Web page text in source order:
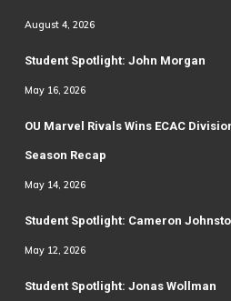
August 4, 2026
Student Spotlight: John Morgan
May 16, 2026
OU Marvel Rivals Wins ECAC
Season Recap
May 14, 2026
Student Spotlight: Cameron
May 12, 2026
Student Spotlight: Jonas Wollman